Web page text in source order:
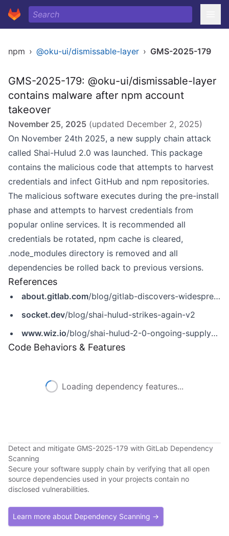
npm › @oku-ui/dismissable-layer › GMS-2025-179
GMS-2025-179: @oku-ui/dismissable-layer
contains malware after npm account
takeover
November 25, 2025 (updated December 2, 2025)
On November 24th 2025, a new supply chain attack
called Shai-Hulud 2.0 was launched. This package
contains the malicious code that attempts to harvest
credentials and infect GitHub and npm repositories.
The malicious software executes during the pre-install
phase and attempts to harvest credentials from
popular online services. It is recommended all
credentials be rotated, npm cache is cleared,
.node_modules directory is removed and all
dependencies be rolled back to previous versions.
References
about.gitlab.com/blog/gitlab-discovers-widespread-npm-supply-chain-attack/
socket.dev/blog/shai-hulud-strikes-again-v2
www.wiz.io/blog/shai-hulud-2-0-ongoing-supply-chain-attack
Code Behaviors & Features
Loading dependency features...
Detect and mitigate GMS-2025-179 with GitLab Dependency
Scanning
Secure your software supply chain by verifying that all open
source dependencies used in your projects contain no
disclosed vulnerabilities.
Learn more about Dependency Scanning →